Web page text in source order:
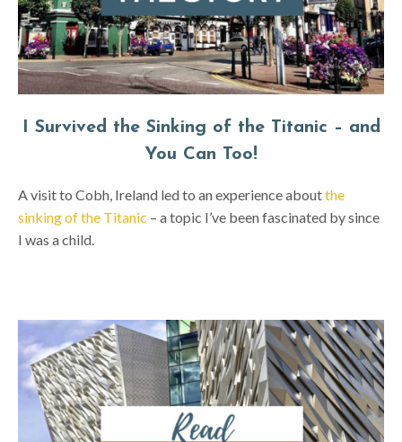
I Survived the Sinking of the Titanic – and
You Can Too!
A visit to Cobh, Ireland led to an experience aboutthe
sinking of the Titanic – a topic I’ve been fascinated by since
I was a child.